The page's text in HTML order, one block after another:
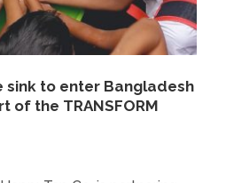
sink to enter Bangladesh
of the TRANSFORM